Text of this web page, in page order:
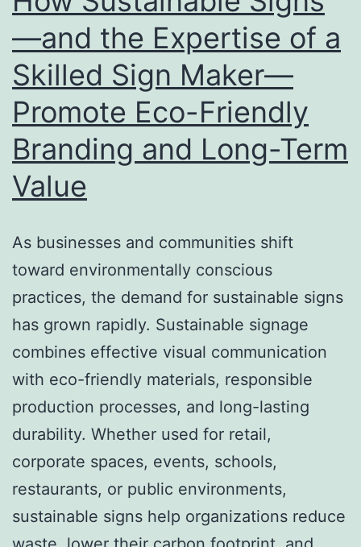
—and the Expertise of a
Skilled Sign Maker—
Promote Eco-Friendly
Branding and Long-Term
Value
As businesses and communities shift
toward environmentally conscious
practices, the demand for sustainable signs
has grown rapidly. Sustainable signage
combines effective visual communication
with eco-friendly materials, responsible
production processes, and long-lasting
durability. Whether used for retail,
corporate spaces, events, schools,
restaurants, or public environments,
sustainable signs help organizations reduce